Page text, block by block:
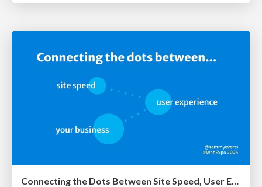
Connecting the Dots Between Site Speed, User Experience & Your Business [WebExpo 2025]